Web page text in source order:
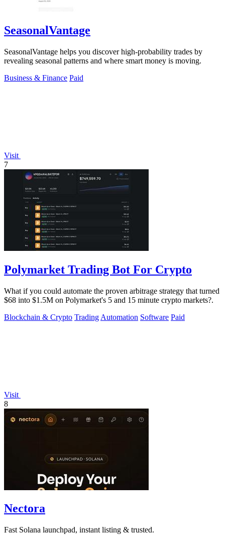
SeasonalVantage
SeasonalVantage helps you discover high-probability trades by
revealing seasonal patterns and where smart money is moving.
Business & Finance Paid
Visit
7
Polymarket Trading Bot For Crypto
What if you could automate the proven arbitrage strategy that turned
$68 into $1.5M on Polymarket's 5 and 15 minute crypto markets?.
Blockchain & Crypto Trading Automation Software Paid
Visit
8
Nectora
Fast Solana launchpad, instant listing & trusted.